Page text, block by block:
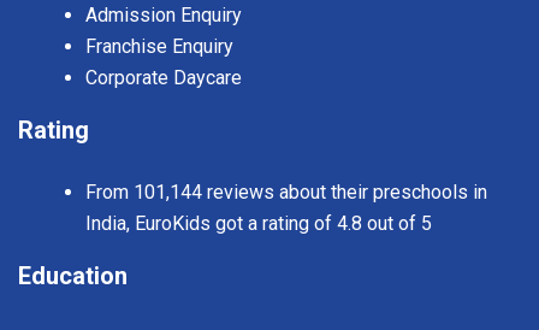
Admission Enquiry
Franchise Enquiry
Corporate Daycare
Rating
From 101,144 reviews about their preschools in
India, EuroKids got a rating of 4.8 out of 5
Education